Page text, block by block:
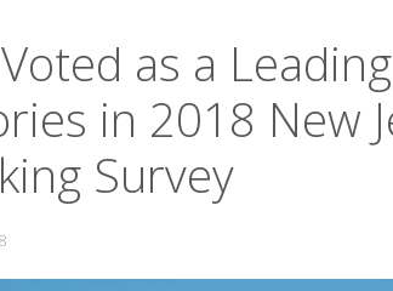
as a
in 2018 New
Survey